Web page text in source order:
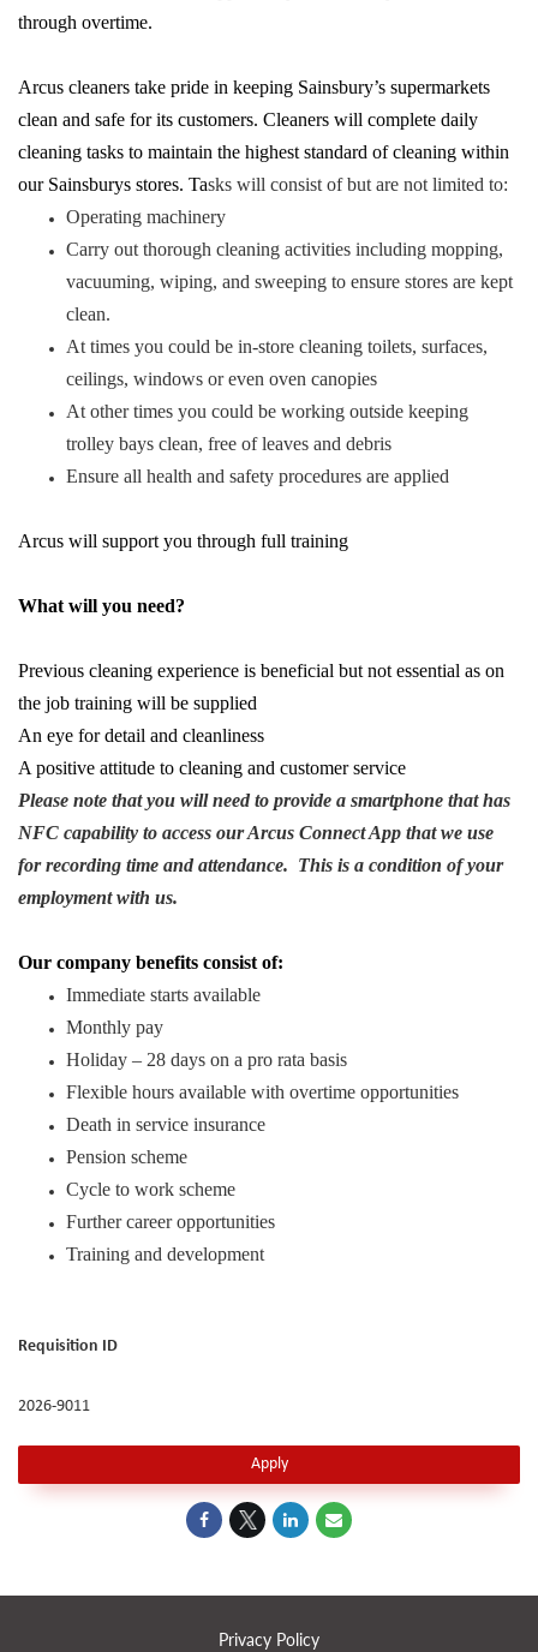
through overtime.
Arcus cleaners take pride in keeping Sainsbury’s supermarkets
clean and safe for its customers. Cleaners will complete daily
cleaning tasks to maintain the highest standard of cleaning within
our Sainsburys stores. Tasks will consist of but are not limited to:
Operating machinery
Carry out thorough cleaning activities including mopping,
vacuuming, wiping, and sweeping to ensure stores are kept
clean.
At times you could be in-store cleaning toilets, surfaces,
ceilings, windows or even oven canopies
At other times you could be working outside keeping
trolley bays clean, free of leaves and debris
Ensure all health and safety procedures are applied
Arcus will support you through full training
What will you need?
Previous cleaning experience is beneficial but not essential as on
the job training will be supplied
An eye for detail and cleanliness
A positive attitude to cleaning and customer service
Please note that you will need to provide a smartphone that has
NFC capability to access our Arcus Connect App that we use
for recording time and attendance. This is a condition of your
employment with us.
Our company benefits consist of:
Immediate starts available
Monthly pay
Holiday – 28 days on a pro rata basis
Flexible hours available with overtime opportunities
Death in service insurance
Pension scheme
Cycle to work scheme
Further career opportunities
Training and development
Requisition ID
2026-9011
Apply
Privacy Policy